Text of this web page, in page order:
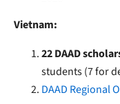
Vietnam:
22 DAAD
students (7 for
DAAD Regional